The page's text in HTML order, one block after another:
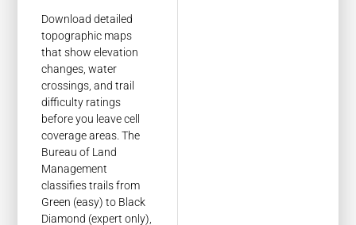
Download detailed
topographic maps
that show elevation
changes, water
crossings, and trail
difficulty ratings
before you leave cell
coverage areas. The
Bureau of Land
Management
classifies trails from
Green (easy) to Black
Diamond (expert only),